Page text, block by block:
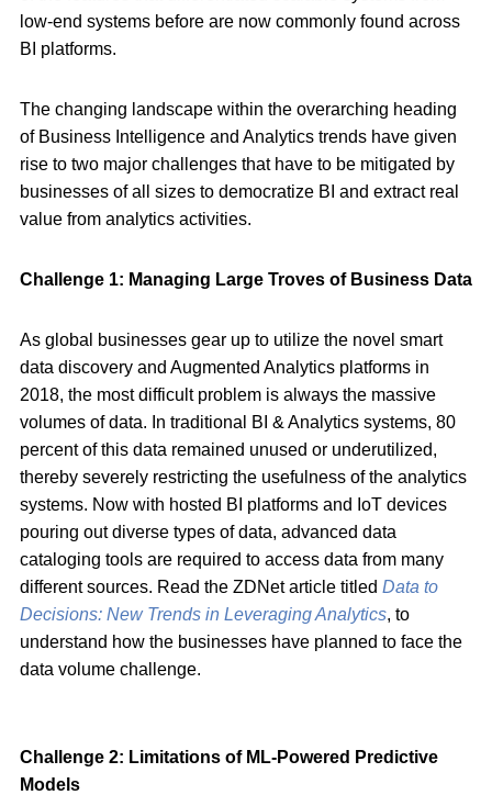
low-end systems before are now commonly found across
BI platforms.
The changing landscape within the overarching heading
of Business Intelligence and Analytics trends have given
rise to two major challenges that have to be mitigated by
businesses of all sizes to democratize BI and extract real
value from analytics activities.
Challenge 1: Managing Large Troves of Business Data
As global businesses gear up to utilize the novel smart
data discovery and Augmented Analytics platforms in
2018, the most difficult problem is always the massive
volumes of data. In traditional BI & Analytics systems, 80
percent of this data remained unused or underutilized,
thereby severely restricting the usefulness of the analytics
systems. Now with hosted BI platforms and IoT devices
pouring out diverse types of data, advanced data
cataloging tools are required to access data from many
different sources. Read the ZDNet article titled Data to
Decisions: New Trends in Leveraging Analytics, to
understand how the businesses have planned to face the
data volume challenge.
Challenge 2: Limitations of ML-Powered Predictive
Models